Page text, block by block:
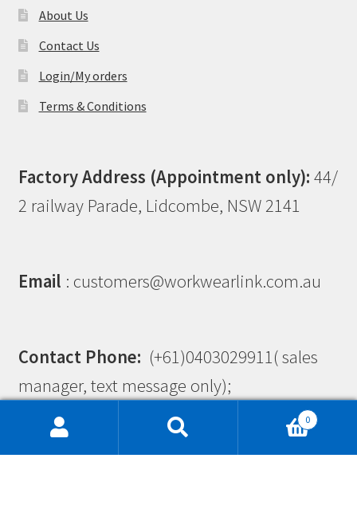
About Us
Contact Us
Login/My orders
Terms & Conditions
Factory Address (Appointment only): 44/
2 railway Parade, Lidcombe, NSW 2141
Email : customers@workwearlink.com.au
Contact Phone: (+61)0403029911( sales
manager, text message only);
(+61)0403025792( admin manager, text
message only)
0